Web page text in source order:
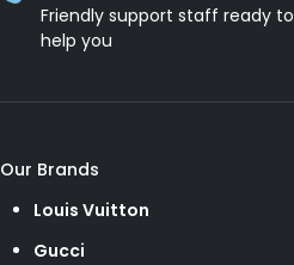
Friendly support staff ready to
help you
Our Brands
Louis Vuitton
Gucci